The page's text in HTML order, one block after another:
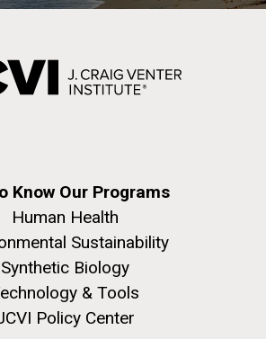
Know Our Programs
Human Health
Sustainability
Synthetic Biology
& Tools
Policy Center